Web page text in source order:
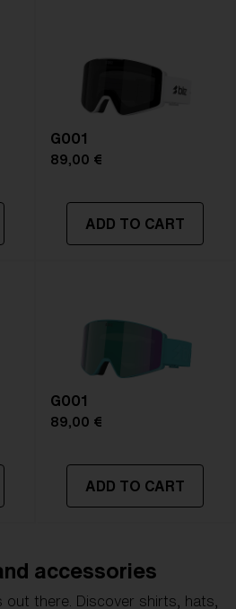
G001
89,00 €
ADD TO CART
G001
89,00 €
ADD TO CART
accessories
there. Discover shirts, hats,